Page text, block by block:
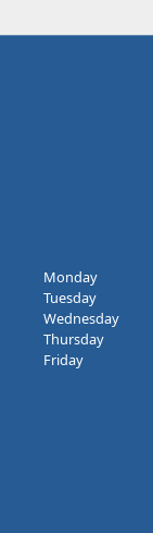
Monday
Tuesday
Wednesday
Thursday
Friday